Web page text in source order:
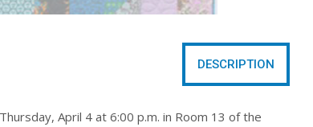
DESCRIPTION
Thursday, April 4 at 6:00 p.m. in Room 13 of the